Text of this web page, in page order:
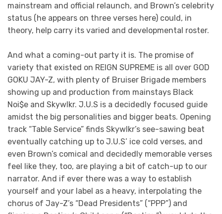
mainstream and official relaunch, and Brown’s celebrity
status (he appears on three verses here) could, in
theory, help carry its varied and developmental roster.
And what a coming-out party it is. The promise of
variety that existed on REIGN SUPREME is all over GOD
GOKU JAY-Z, with plenty of Bruiser Brigade members
showing up and production from mainstays Black
Noi$e and Skywlkr. J.U.S is a decidedly focused guide
amidst the big personalities and bigger beats. Opening
track “Table Service” finds Skywlkr’s see-sawing beat
eventually catching up to J.U.S’ ice cold verses, and
even Brown’s comical and decidedly memorable verses
feel like they, too, are playing a bit of catch-up to our
narrator. And if ever there was a way to establish
yourself and your label as a heavy, interpolating the
chorus of Jay-Z’s “Dead Presidents” (“PPP”) and